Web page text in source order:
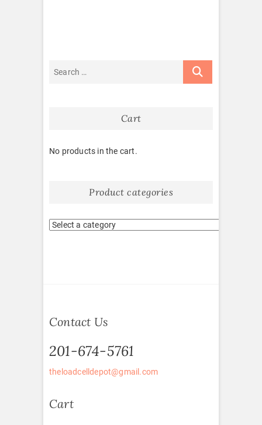
Cart
No products in the cart.
Product categories
Contact Us
201-674-5761
theloadcelldepot@gmail.com
Cart